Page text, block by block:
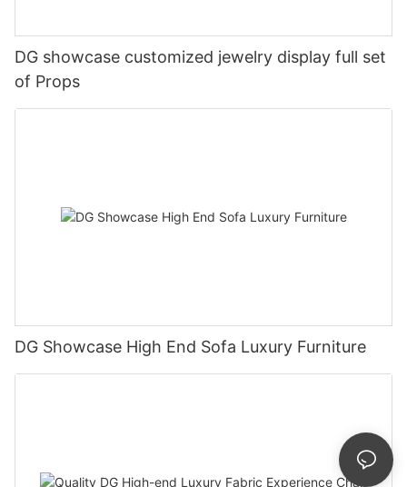
DG showcase customized jewelry display full set
of Props
DG Showcase High End Sofa Luxury Furniture